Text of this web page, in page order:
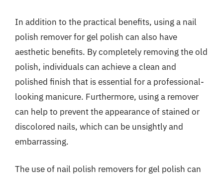
In addition to the practical benefits, using a nail
polish remover for gel polish can also have
aesthetic benefits. By completely removing the old
polish, individuals can achieve a clean and
polished finish that is essential for a professional-
looking manicure. Furthermore, using a remover
can help to prevent the appearance of stained or
discolored nails, which can be unsightly and
embarrassing.
The use of nail polish removers for gel polish can